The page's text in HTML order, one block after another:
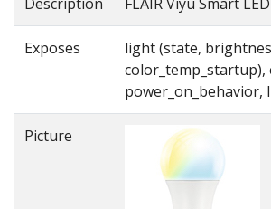
Exposes
light (state,
color_temp_startup),
power_on_behavior,
Picture